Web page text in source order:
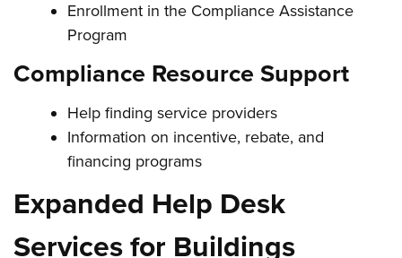
Enrollment in the Compliance Assistance
Program
Compliance Resource Support
Help finding service providers
Information on incentive, rebate, and
financing programs
Expanded Help Desk
Services for Buildings